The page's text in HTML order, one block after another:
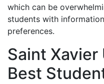
which can be
students with
preferences.
Saint
Best